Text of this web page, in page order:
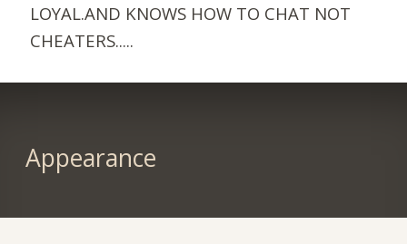
LOYAL.AND KNOWS HOW TO CHAT NOT
CHEATERS.....
Appearance